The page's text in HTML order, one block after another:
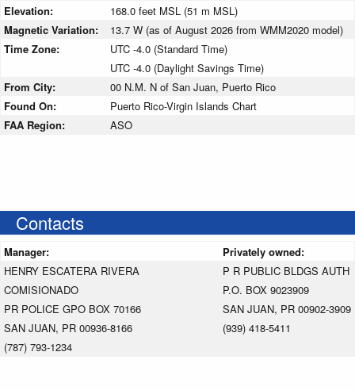
Elevation:
168.0 feet MSL (51 m MSL)
Magnetic Variation:
13.7 W (as of August 2026 from WMM2020 model)
Time Zone:
UTC -4.0 (Standard Time)
UTC -4.0 (Daylight Savings Time)
From City:
00 N.M. N of San Juan, Puerto Rico
Found On:
Puerto Rico-Virgin Islands Chart
FAA Region:
ASO
Contacts
Manager:
Privately owned:
HENRY ESCATERA RIVERA
COMISIONADO
PR POLICE GPO BOX 70166
SAN JUAN, PR 00936-8166
(787) 793-1234
P R PUBLIC BLDGS AUTH
P.O. BOX 9023909
SAN JUAN, PR 00902-3909
(939) 418-5411